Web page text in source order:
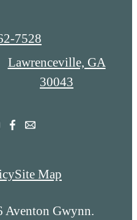
7528
Lawrenceville, GA
30043
Site Map
Gwynn.